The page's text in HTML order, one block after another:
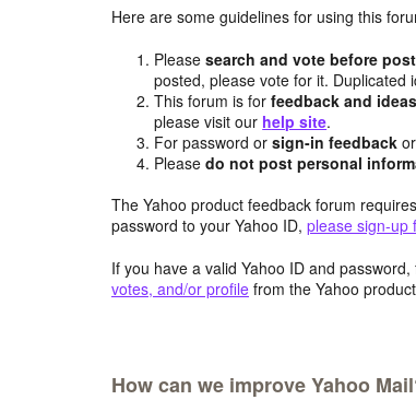
Here are some guidelines for using this
Pleasesearch and vote before
posted, please vote for it. Duplicated
This forum is forfeedback and
please visit our help site.
For password orsign-in feedback
Pleasedo not post personal
The Yahoo product feedback forum
password to your Yahoo ID, please sign-up
If you have a valid Yahoo ID and
votes, and/or profile from the Yahoo
How can we improve Yahoo